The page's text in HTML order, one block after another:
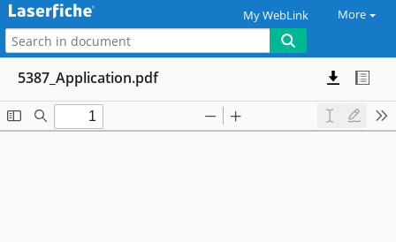
My WebLink More
5387_Application.pdf